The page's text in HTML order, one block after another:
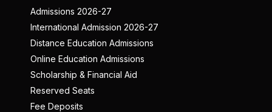
Admissions 2026-27
International Admission 2026-27
Distance Education Admissions
Online Education Admissions
Scholarship & Financial Aid
Reserved Seats
Fee Deposits